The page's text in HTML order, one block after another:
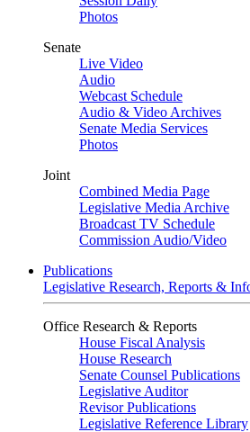
Photos
Senate
Live Video
Audio
Webcast Schedule
Audio & Video Archives
Senate Media Services
Photos
Joint
Combined Media Page
Legislative Media Archive
Broadcast TV Schedule
Commission Audio/Video
Publications
Legislative Research, Reports &
Office Research & Reports
House Fiscal Analysis
House Research
Senate Counsel Publications
Legislative Auditor
Revisor Publications
Legislative Reference Library